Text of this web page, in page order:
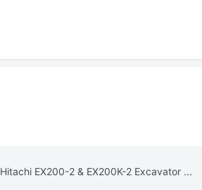
Hitachi EX200-2 & EX200K-2 Excavator ...